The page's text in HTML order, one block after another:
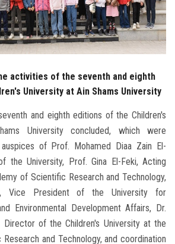
activities of the seventh and eighth
University at Ain Shams University
and eighth editions of the Children's
University concluded, which were
of Prof. Mohamed Diaa Zain El-
the University, Prof. Gina El-Feki, Acting
of Scientific Research and Technology,
Vice President of the University for
Environmental Development Affairs, Dr.
Director of the Children's University at the
and Technology, and coordination